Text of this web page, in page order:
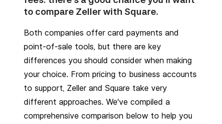
to compare Zeller with Square.
Both companies offer card payments and
point-of-sale tools, but there are key
differences you should consider when making
your choice. From pricing to business accounts
to support, Zeller and Square take very
different approaches. We've compiled a
comprehensive comparison below to help you